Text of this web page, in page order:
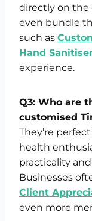
directly on the
even bundle
such as
Hand
experience.
Q3: Who are
customised
They’re
health
practicality
Businesses
Client
even more